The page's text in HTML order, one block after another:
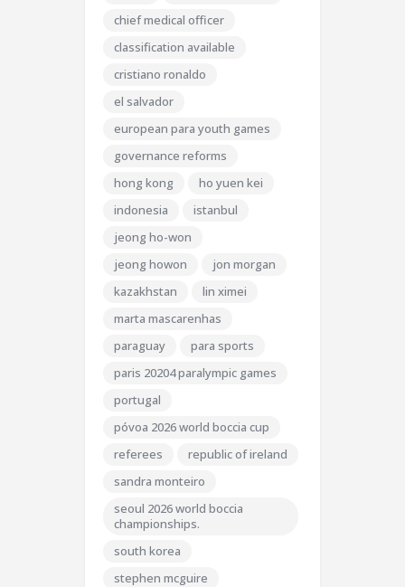
chief medical officer
classification available
cristiano ronaldo
el salvador
european para youth games
governance reforms
hong kong
ho yuen kei
indonesia
istanbul
jeong ho-won
jeong howon
jon morgan
kazakhstan
lin ximei
marta mascarenhas
paraguay
para sports
paris 20204 paralympic games
portugal
póvoa 2026 world boccia cup
referees
republic of ireland
sandra monteiro
seoul 2026 world boccia
championships.
south korea
stephen mcguire